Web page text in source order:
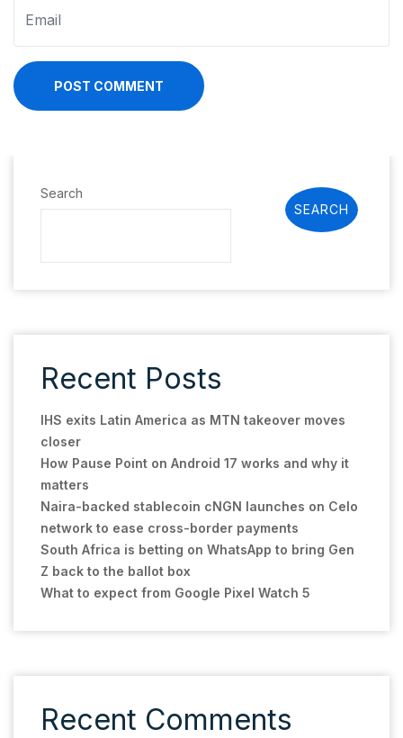
POST COMMENT
Search
SEARCH
Recent Posts
IHS exits Latin America as MTN takeover moves
closer
How Pause Point on Android 17 works and why it
matters
Naira-backed stablecoin cNGN launches on Celo
network to ease cross-border payments
South Africa is betting on WhatsApp to bring Gen
Z back to the ballot box
What to expect from Google Pixel Watch 5
Recent Comments